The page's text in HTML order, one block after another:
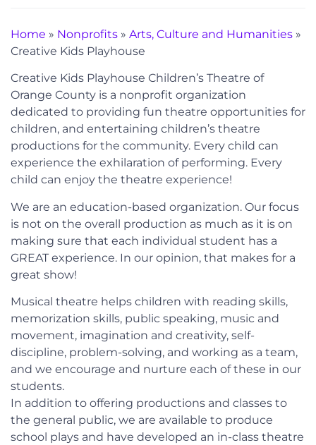
Home » Nonprofits » Arts, Culture and Humanities »
Creative Kids Playhouse
Creative Kids Playhouse Children’s Theatre of
Orange County is a nonprofit organization
dedicated to providing fun theatre opportunities for
children, and entertaining children’s theatre
productions for the community. Every child can
experience the exhilaration of performing. Every
child can enjoy the theatre experience!
We are an education-based organization. Our focus
is not on the overall production as much as it is on
making sure that each individual student has a
GREAT experience. In our opinion, that makes for a
great show!
Musical theatre helps children with reading skills,
memorization skills, public speaking, music and
movement, imagination and creativity, self-
discipline, problem-solving, and working as a team,
and we encourage and nurture each of these in our
students.
In addition to offering productions and classes to
the general public, we are available to produce
school plays and have developed an in-class theatre